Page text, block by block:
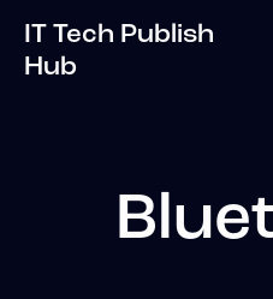
IT Tech Publish
Hub